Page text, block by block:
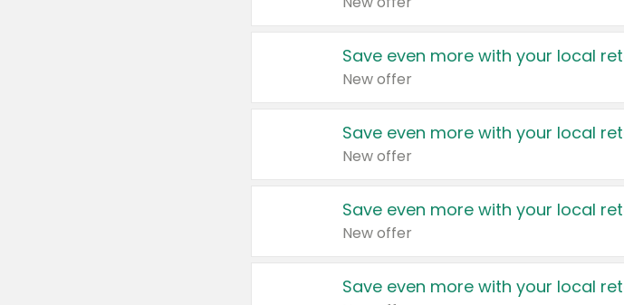
Save even more with your local
New offer
Save even more with your local
New offer
Save even more with your local
New offer
Save even more with your local